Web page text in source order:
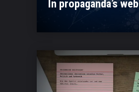
In propaganda’s web